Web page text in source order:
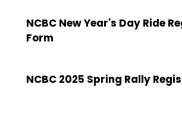
NCBC New Year's Day Ride
Form
NCBC 2025 Spring Rally